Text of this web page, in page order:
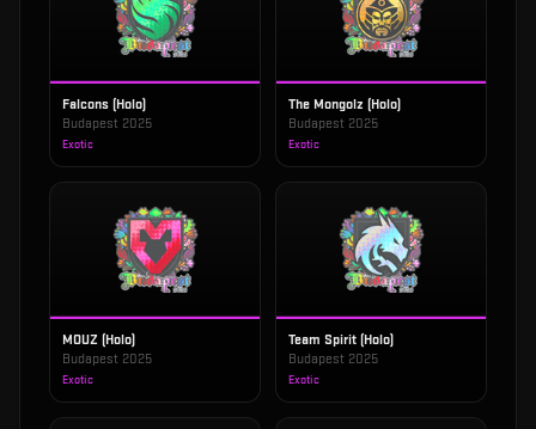
Falcons (Holo)
Budapest 2025
Exotic
The Mongolz (Holo)
Budapest 2025
Exotic
MOUZ (Holo)
Budapest 2025
Exotic
Team Spirit (Holo)
Budapest 2025
Exotic